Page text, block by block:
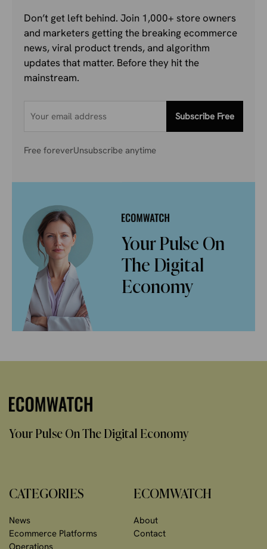
Don’t get left behind. Join 1,000+ store owners
and marketers getting the breaking ecommerce
news, viral product trends, and algorithm
updates that matter. Before they hit the
mainstream.
Subscribe Free
Free foreverUnsubscribe anytime
Your Pulse On
The Digital
Economy
Your Pulse On The Digital Economy
CATEGORIES
News
Ecommerce Platforms
ECOMWATCH
About
Contact